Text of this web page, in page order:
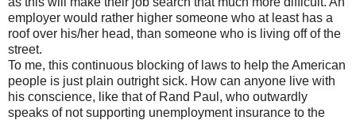
employer would rather higher someone who at least has a
roof over his/her head, than someone who is living off of the
street.
To me, this continuous blocking of laws to help the American
people is just plain outright sick. How can anyone live with
his conscience, like that of Rand Paul, who outwardly
speaks of not supporting unemployment insurance to the